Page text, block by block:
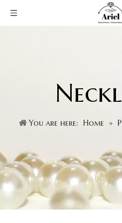
You are here: Home »